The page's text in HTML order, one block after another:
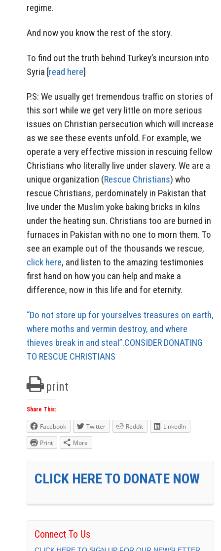
regime.
And now you know the rest of the story.
To find out the truth behind Turkey’s incursion into
Syria [read here]
P.S: We usually get tremendous traffic on stories of
this sort while we get very little on more serious
issues on Christian persecution which will increase
as we see these events unfold. For example, we
operate a very effective mission in rescuing fellow
Christians who literally live under slavery. We are a
unique organization (Rescue Christians) who
rescue Christians, perdominately in Pakistan that
live under the Muslim yoke baking bricks in kilns
under the heating sun. Christians too are burned in
furnaces in Pakistan with no one to morn them. To
see an example out of the thousands we rescue,
click here, and listen to the amazing testimonies
first hand on how you can help and make a
difference, now in this life and for eternity.
“Do not store up for yourselves treasures on earth,
where moths and vermin destroy, and where
thieves break in and steal”.CONSIDER DONATING
TO RESCUE CHRISTIANS
print
Share This:
Facebook Twitter Reddit
LinkedIn
Print
More
CLICK HERE TO DONATE NOW
Connect To Us